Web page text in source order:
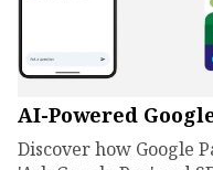
AI-Powered
Discover how Google